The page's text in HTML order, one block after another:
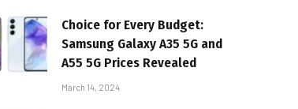
Choice for Every Budget:
Samsung Galaxy A35 5G and
A55 5G Prices Revealed
March 14, 2024